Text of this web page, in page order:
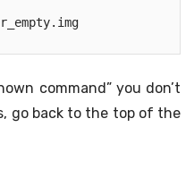
command” you don’t
go back to the top of the